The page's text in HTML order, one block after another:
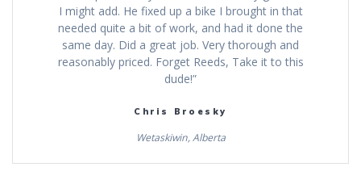
I might add. He fixed up a bike I brought in that
needed quite a bit of work, and had it done the
same day. Did a great job. Very thorough and
reasonably priced. Forget Reeds, Take it to this
dude!”
Chris Broesky
Wetaskiwin, Alberta